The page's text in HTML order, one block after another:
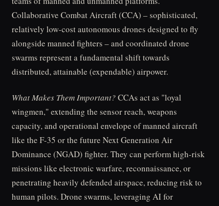
Collaborative Combat Aircraft (CCA) – sophisticated,
relatively low-cost autonomous drones designed to fly
alongside manned fighters – and coordinated drone
swarms represent a fundamental shift towards
distributed, attainable (expendable) airpower.
What Makes Them Important? CCAs act as "loyal
wingmen," extending the sensor reach, weapons
capacity, and operational envelope of manned aircraft
like the F-35 or the future Next Generation Air
Dominance (NGAD) fighter. They can perform high-risk
missions like electronic warfare, reconnaissance, or
penetrating heavily defended airspace, reducing risk to
human pilots. Drone swarms, leveraging AI for